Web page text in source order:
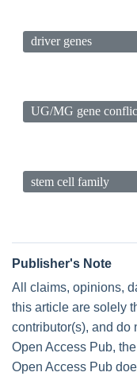
driver genes
UG/MG gene
stem cell family
Publisher's Note
All claims, opinions,
this article are solely
contributor(s), and do
Open Access Pub,
Open Access Pub